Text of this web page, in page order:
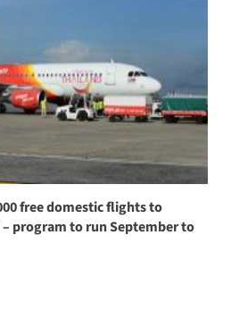
free domestic flights to
program to run September to
teacher in Thailand
and your students